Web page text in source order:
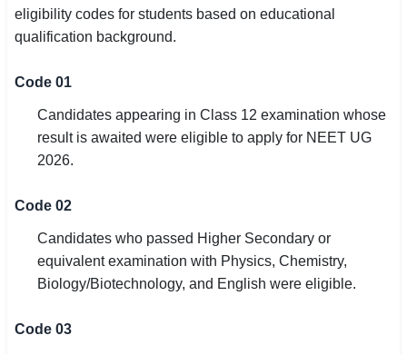
eligibility codes for students based on educational
qualification background.
Code 01
Candidates appearing in Class 12 examination whose
result is awaited were eligible to apply for NEET UG
2026.
Code 02
Candidates who passed Higher Secondary or
equivalent examination with Physics, Chemistry,
Biology/Biotechnology, and English were eligible.
Code 03